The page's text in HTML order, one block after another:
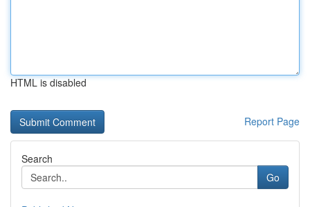
HTML is disabled
Report Page
Search
Go